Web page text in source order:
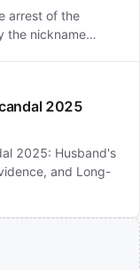
arrest of the
the nickname…
2025
2025: Husband's
and Long-